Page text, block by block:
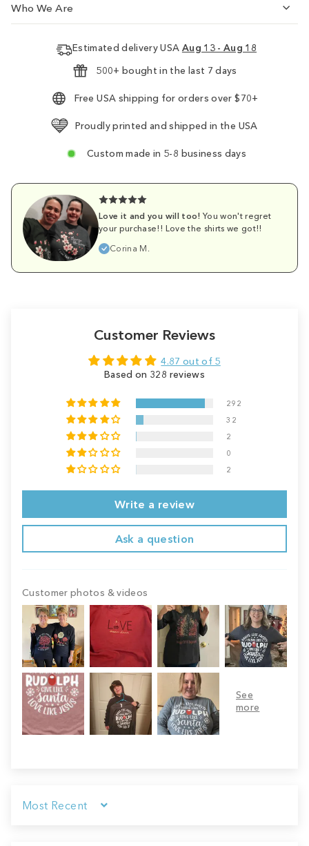
Who We Are
Estimated delivery USA Aug 13 - Aug 18
500+ bought in the last 7 days
Free USA shipping for orders over $70+
Proudly printed and shipped in the USA
Custom made in 5-8 business days
Love it and you will too! You won't regret
your purchase!! Love the shirts we got!!
Corina M.
Customer Reviews
4.87 out of 5
Based on 328 reviews
292
32
2
0
2
Write a review
Ask a question
Customer photos & videos
Sort by